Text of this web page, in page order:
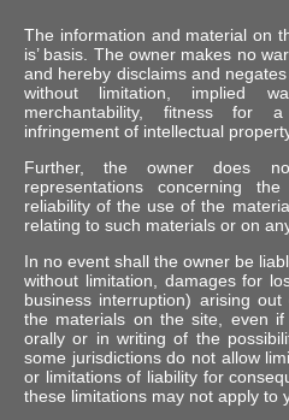
The information and material on
is’ basis. The owner makes no
and hereby disclaims and
without limitation, implied
merchantability, fitness for
infringement of intellectual
Further, the owner does
representations concerning
reliability of the use of the
relating to such materials or on
In no event shall the owner be
without limitation, damages for
business interruption) arising
the materials on the site, even
orally or in writing of the
some jurisdictions do not allow
or limitations of liability for
these limitations may not apply to